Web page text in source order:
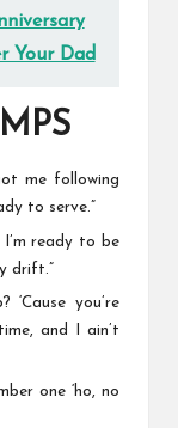
Your Dad
me following
to serve.”
I’m ready to be
drift.”
‘Cause you’re
and I ain’t
one ‘ho, no